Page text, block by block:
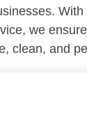
we
clean, and